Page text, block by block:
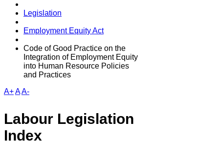
Legislation
Employment Equity Act
Code of Good Practice on the
Integration of Employment Equity
into Human Resource Policies
and Practices
A+AA-
Labour Legislation
Index